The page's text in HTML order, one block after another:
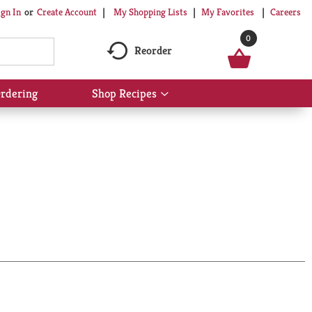
In Or Create Account My Shopping Lists My Favorites Careers
Reorder
0
Shop Recipes
Show
submenu